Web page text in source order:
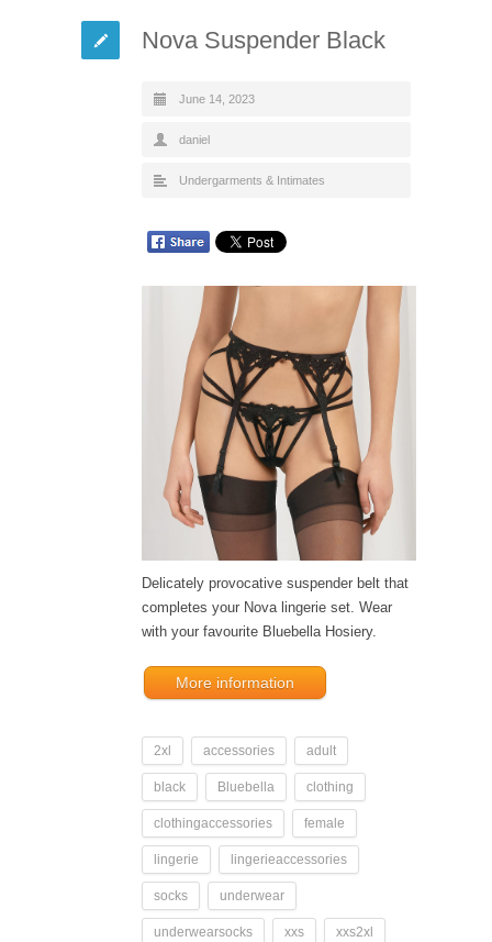
Nova Suspender Black
June 14, 2023
daniel
Undergarments & Intimates
Delicately provocative suspender belt that
completes your Nova lingerie set. Wear
with your favourite Bluebella Hosiery.
More information
2xl accessories adult
black Bluebella clothing
clothingaccessories female
lingerie lingerieaccessories
socks underwear
underwearsocks xxs xxs2xl